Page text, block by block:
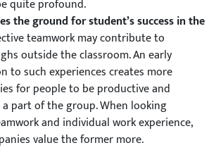
quite profound.
the ground for student’ssuccessin the
teamwork may contribute to
outside the classroom. An early
to such experiences creates more
for people to be productive and
part of the group. When looking
and individual work experience,
value the former more.